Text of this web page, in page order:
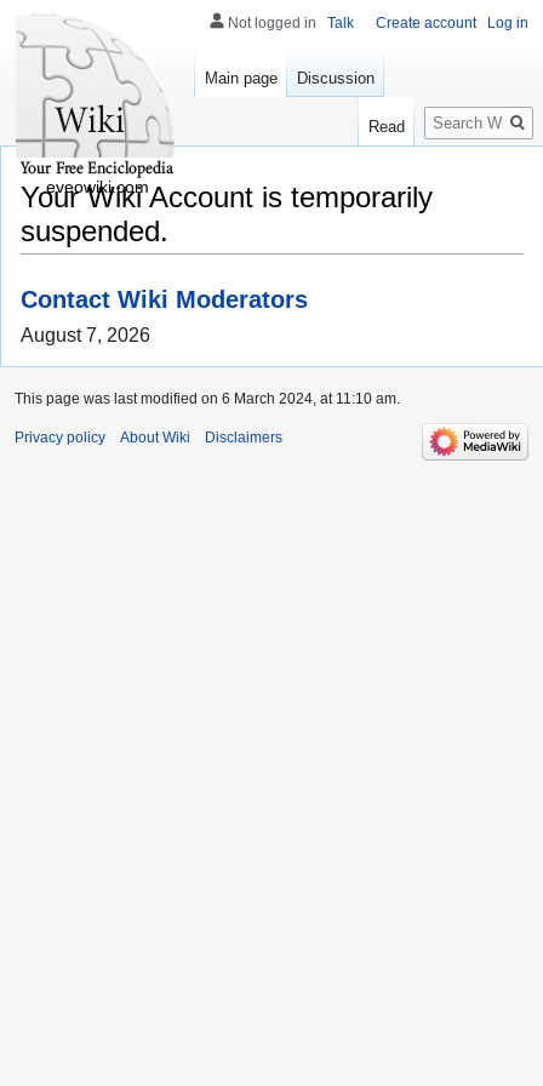
Your Wiki Account is temporarily
suspended.
Contact Wiki Moderators
August 7, 2026
Not logged in Talk Create account Log in
Main page Discussion
Read
Search
eveowiki.com
This page was last modified on 6 March 2024, at 11:10 am.
Privacy policy About Wiki Disclaimers